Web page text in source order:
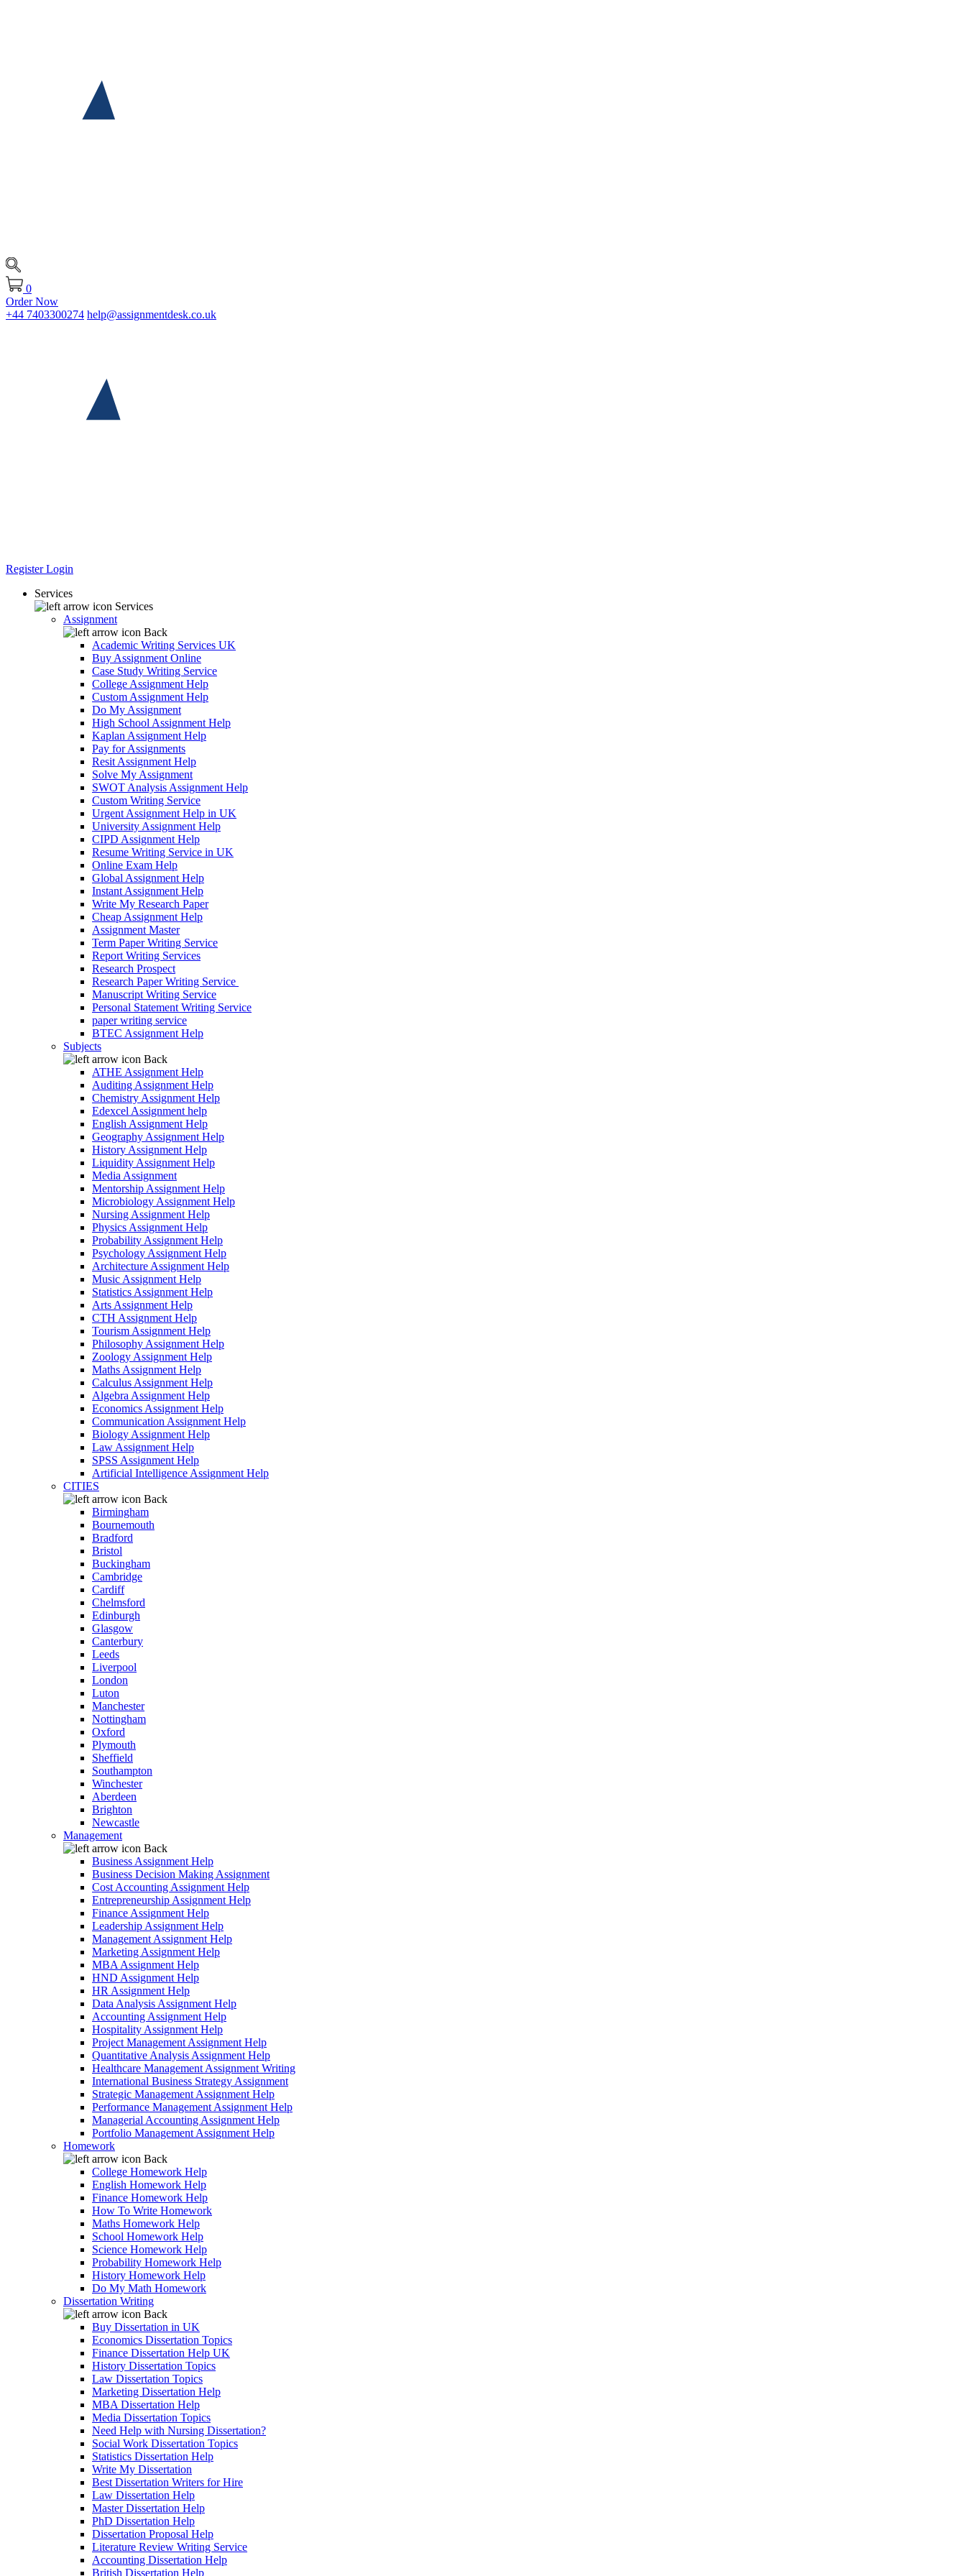
0
Order Now
+44 7403300274 help@assignmentdesk.co.uk
RegisterLogin
Services
Services
Assignment
Back
Academic Writing Services UK
Buy Assignment Online
Case Study Writing Service
College Assignment Help
Custom Assignment Help
Do My Assignment
High School Assignment Help
Kaplan Assignment Help
Pay for Assignments
Resit Assignment Help
Solve My Assignment
SWOT Analysis Assignment Help
Custom Writing Service
Urgent Assignment Help in UK
University Assignment Help
CIPD Assignment Help
Resume Writing Service in UK
Online Exam Help
Global Assignment Help
Instant Assignment Help
Write My Research Paper
Cheap Assignment Help
Assignment Master
Term Paper Writing Service
Report Writing Services
Research Prospect
Research Paper Writing Service
Manuscript Writing Service
Personal Statement Writing Service
paper writing service
BTEC Assignment Help
Subjects
Back
ATHE Assignment Help
Auditing Assignment Help
Chemistry Assignment Help
Edexcel Assignment help
English Assignment Help
Geography Assignment Help
History Assignment Help
Liquidity Assignment Help
Media Assignment
Mentorship Assignment Help
Microbiology Assignment Help
Nursing Assignment Help
Physics Assignment Help
Probability Assignment Help
Psychology Assignment Help
Architecture Assignment Help
Music Assignment Help
Statistics Assignment Help
Arts Assignment Help
CTH Assignment Help
Tourism Assignment Help
Philosophy Assignment Help
Zoology Assignment Help
Maths Assignment Help
Calculus Assignment Help
Algebra Assignment Help
Economics Assignment Help
Communication Assignment Help
Biology Assignment Help
Law Assignment Help
SPSS Assignment Help
Artificial Intelligence Assignment Help
CITIES
Back
Birmingham
Bournemouth
Bradford
Bristol
Buckingham
Cambridge
Cardiff
Chelmsford
Edinburgh
Glasgow
Canterbury
Leeds
Liverpool
London
Luton
Manchester
Nottingham
Oxford
Plymouth
Sheffield
Southampton
Winchester
Aberdeen
Brighton
Newcastle
Management
Back
Business Assignment Help
Business Decision Making Assignment
Cost Accounting Assignment Help
Entrepreneurship Assignment Help
Finance Assignment Help
Leadership Assignment Help
Management Assignment Help
Marketing Assignment Help
MBA Assignment Help
HND Assignment Help
HR Assignment Help
Data Analysis Assignment Help
Accounting Assignment Help
Hospitality Assignment Help
Project Management Assignment Help
Quantitative Analysis Assignment Help
Healthcare Management Assignment Writing
International Business Strategy Assignment
Strategic Management Assignment Help
Performance Management Assignment Help
Managerial Accounting Assignment Help
Portfolio Management Assignment Help
Homework
Back
College Homework Help
English Homework Help
Finance Homework Help
How To Write Homework
Maths Homework Help
School Homework Help
Science Homework Help
Probability Homework Help
History Homework Help
Do My Math Homework
Dissertation Writing
Back
Buy Dissertation in UK
Economics Dissertation Topics
Finance Dissertation Help UK
History Dissertation Topics
Law Dissertation Topics
Marketing Dissertation Help
MBA Dissertation Help
Media Dissertation Topics
Need Help with Nursing Dissertation?
Social Work Dissertation Topics
Statistics Dissertation Help
Write My Dissertation
Best Dissertation Writers for Hire
Law Dissertation Help
Master Dissertation Help
PhD Dissertation Help
Dissertation Proposal Help
Literature Review Writing Service
Accounting Dissertation Help
British Dissertation Help